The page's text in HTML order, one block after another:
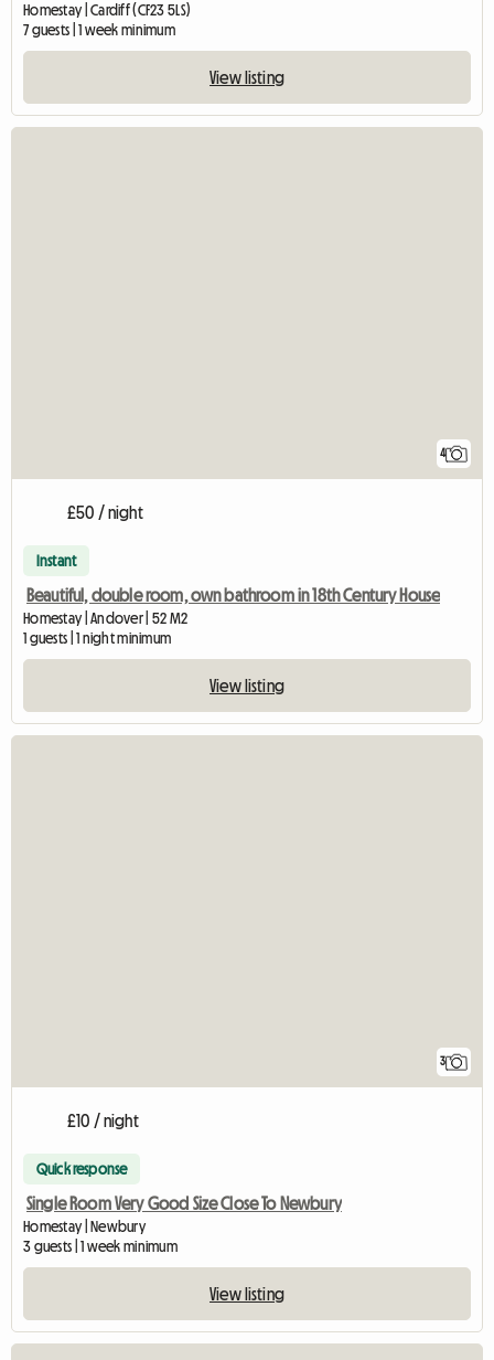
Homestay | Cardiff (CF23 5LS)
7 guests | 1 week minimum
View listing
4
£50 / night
Instant
Beautiful, double room, own bathroom in 18th Century House
Homestay | Andover | 52 M2
1 guests | 1 night minimum
View listing
3
£10 / night
Quick response
Single Room Very Good Size Close To Newbury
Homestay | Newbury
3 guests | 1 week minimum
View listing